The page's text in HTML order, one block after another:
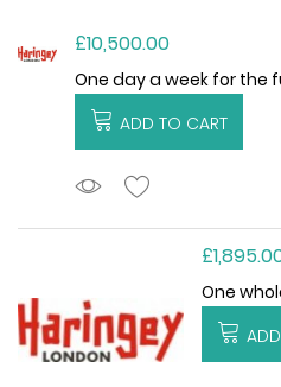
£10,500.00
One day a week for the
ADD TO CART
ADDTOCART
One